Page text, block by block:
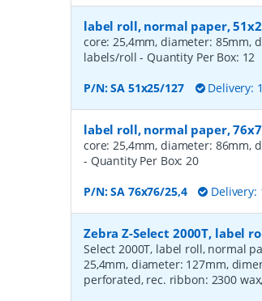
label roll, normal paper,
core: 25,4mm, diameter: 85mm,
labels/roll- Quantity Per Box: 12
P/N:SA 51x25/127 Delivery:
label roll, normal paper,
core: 25,4mm, diameter: 86mm,
- Quantity Per Box: 20
P/N:SA 76x76/25,4 Delivery:
Zebra Z-Select 2000T, label
Select 2000T, label roll, normal
25,4mm, diameter: 127mm,
perforated, rec. ribbon: 2300